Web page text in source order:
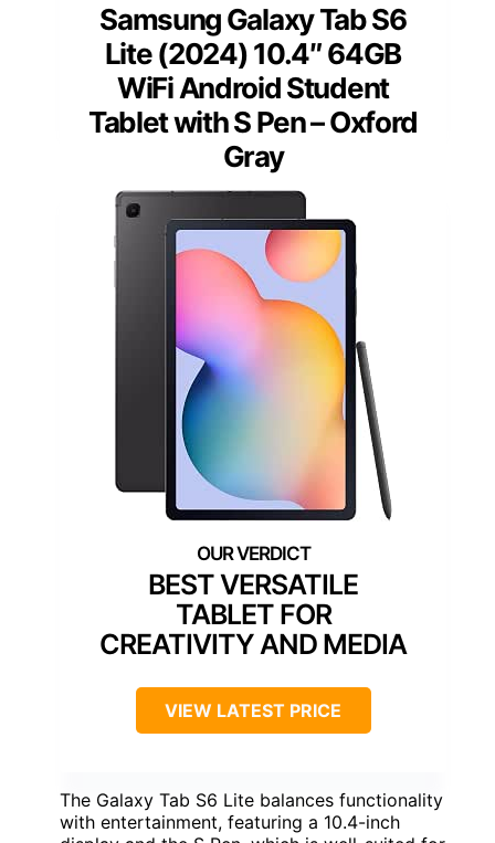
Samsung Galaxy Tab S6
Lite (2024) 10.4″ 64GB
WiFi Android Student
Tablet with S Pen – Oxford
Gray
BEST VERSATILE
TABLET FOR
CREATIVITY AND MEDIA
VIEW LATEST PRICE
The Galaxy Tab S6 Lite balances functionality
with entertainment, featuring a 10.4-inch